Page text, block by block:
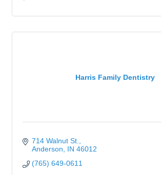
Harris Family Dentistry
714 Walnut St.
Anderson
IN 46012
(765) 649-0611